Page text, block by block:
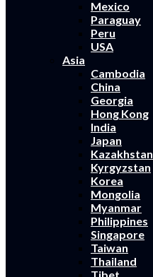
Mexico
Paraguay
Peru
USA
Asia
Cambodia
China
Georgia
Hong Kong
India
Japan
Kazakhstan
Kyrgyzstan
Korea
Mongolia
Myanmar
Philippines
Singapore
Taiwan
Thailand